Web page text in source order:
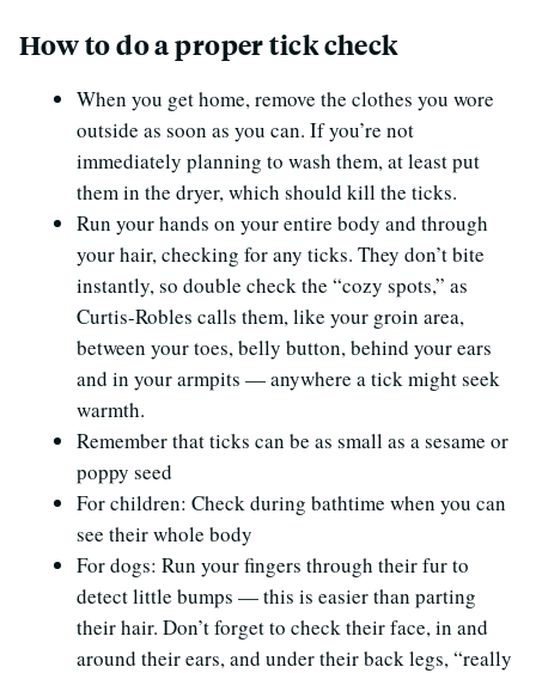
How to do a proper tick check
When you get home, remove the clothes you wore
outside as soon as you can. If you’re not
immediately planning to wash them, at least put
them in the dryer, which should kill the ticks.
Run your hands on your entire body and through
your hair, checking for any ticks. They don’t bite
instantly, so double check the “cozy spots,” as
Curtis-Robles calls them, like your groin area,
between your toes, belly button, behind your ears
and in your armpits — anywhere a tick might seek
warmth.
Remember that ticks can be as small as a sesame or
poppy seed
For children: Check during bathtime when you can
see their whole body
For dogs: Run your fingers through their fur to
detect little bumps — this is easier than parting
their hair. Don’t forget to check their face, in and
around their ears, and under their back legs, “really